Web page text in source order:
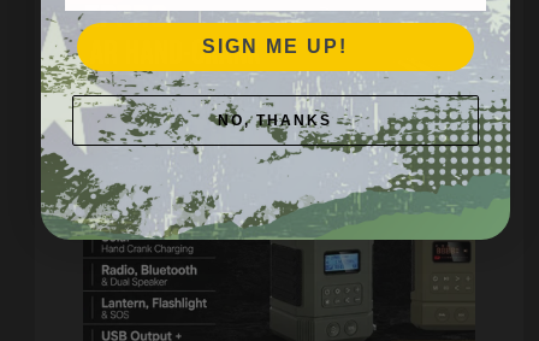
SIGN ME UP!
NO, THANKS